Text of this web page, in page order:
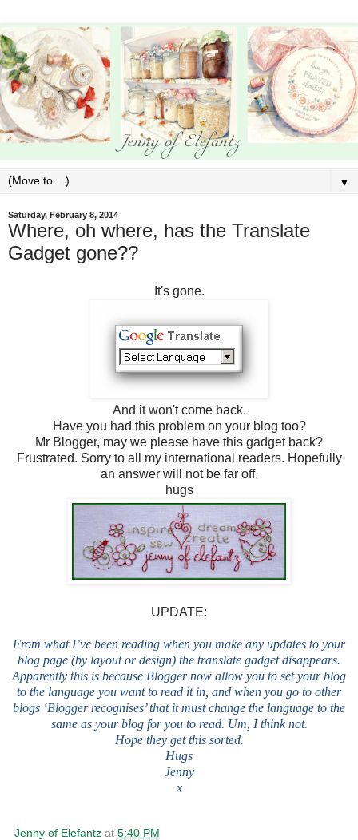
▼
Saturday, February 8, 2014
Where, oh where, has the Translate
Gadget gone??
It's gone.
And it won't come back.
Have you had this problem on your blog too?
Mr Blogger, may we please have this gadget back?
Frustrated. Sorry to all my international readers. Hopefully
an answer will not be far off.
hugs
UPDATE:
From what I’ve been reading when you make any updates to your
blog page (by layout or design) the translate gadget disappears.
Apparently this is because Blogger now allow you to set your blog
to the language you want to read it in, and when you go to other
blogs ‘Blogger recognises’ that it must change the language to the
same as your blog for you to read. Um, I think not.
Hope they get this sorted.
Hugs
Jenny
x
Jenny of Elefantz at 5:40 PM